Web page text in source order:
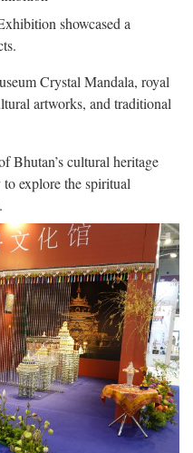
showcased a
Crystal Mandala, royal
artworks, and traditional
Bhutan’s cultural heritage
explore the spiritual